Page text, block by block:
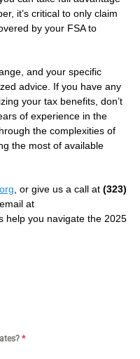
it’s critical to only claim
by your FSA to
and your specific
advice. If you have any
your tax benefits, don’t
of experience in the
the complexities of
the most of available
, or give us a call at (323)
at
help you navigate the 2025
*